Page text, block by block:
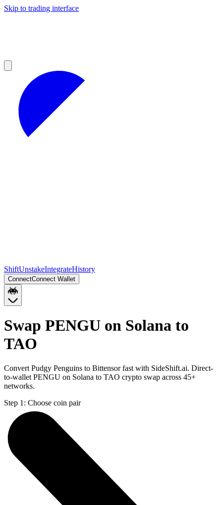
Skip to trading interface
ShiftUnstakeIntegrateHistory
ConnectConnect Wallet
Swap PENGU on Solana to
TAO
Convert Pudgy Penguins to Bittensor fast with SideShift.ai. Direct-
to-wallet PENGU on Solana to TAO crypto swap across 45+
networks.
Step 1: Choose coin pair